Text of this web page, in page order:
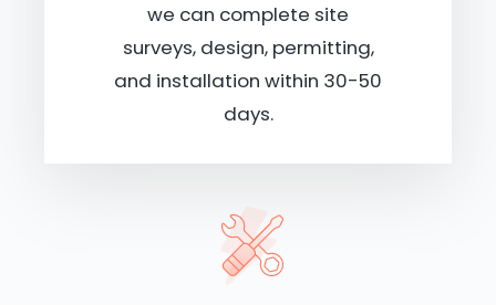
we can complete site
surveys, design, permitting,
and installation within 30-50
days.